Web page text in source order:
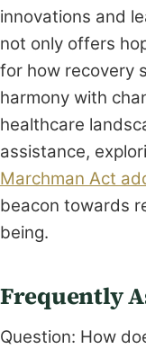
innovations and
not only offers
for how recovery
harmony with
healthcare
assistance,
Marchman Act
beacon towards
being.
Frequently
Question: How